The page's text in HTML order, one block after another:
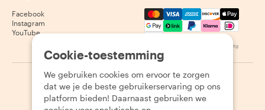
Facebook
Instagram
YouTube
Mastercard, Visa, Amex,
Beschikbaarheid varieert per bestemming
2026 Withlocals.com Privacybeleid Cookies
Cookie-toestemming
We gebruiken cookies om ervoor te zorgen
dat we je de beste gebruikerservaring op ons
platform bieden! Daarnaast gebruiken we